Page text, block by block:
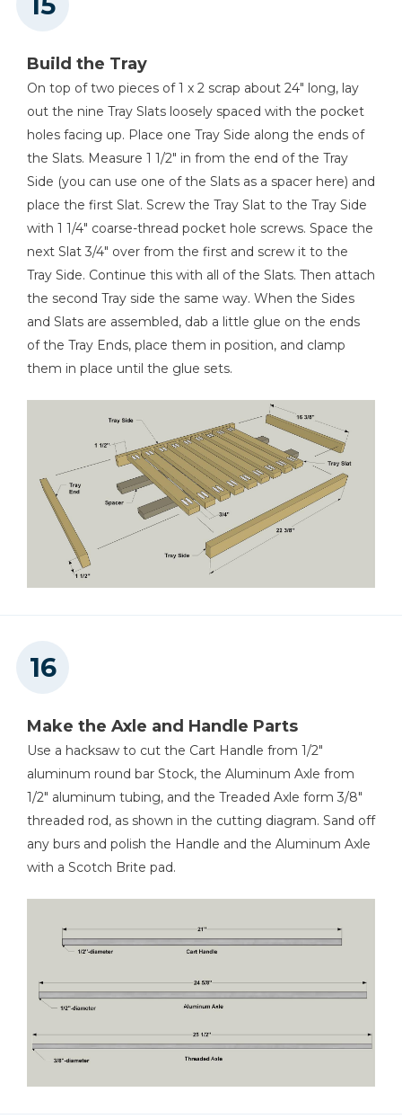
Build the Tray
On top of two pieces of 1 x 2 scrap about 24" long, lay
out the nine Tray Slats loosely spaced with the pocket
holes facing up. Place one Tray Side along the ends of
the Slats. Measure 1 1/2" in from the end of the Tray
Side (you can use one of the Slats as a spacer here) and
place the first Slat. Screw the Tray Slat to the Tray Side
with 1 1/4" coarse-thread pocket hole screws. Space the
next Slat 3/4" over from the first and screw it to the
Tray Side. Continue this with all of the Slats. Then attach
the second Tray side the same way. When the Sides
and Slats are assembled, dab a little glue on the ends
of the Tray Ends, place them in position, and clamp
them in place until the glue sets.
Make the Axle and Handle Parts
Use a hacksaw to cut the Cart Handle from 1/2"
aluminum round bar Stock, the Aluminum Axle from
1/2" aluminum tubing, and the Treaded Axle form 3/8"
threaded rod, as shown in the cutting diagram. Sand off
any burs and polish the Handle and the Aluminum Axle
with a Scotch Brite pad.